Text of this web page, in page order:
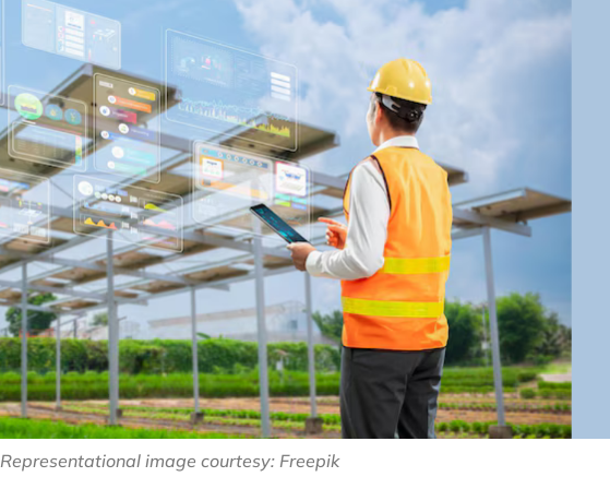
Representational image courtesy: Freepik